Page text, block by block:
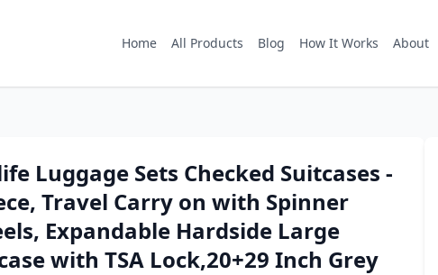
Home All Products Blog How It Works About
Luggage Sets Checked Suitcases -
Travel Carry on with Spinner
Expandable Hardside Large
with TSA Lock,20+29 Inch Grey